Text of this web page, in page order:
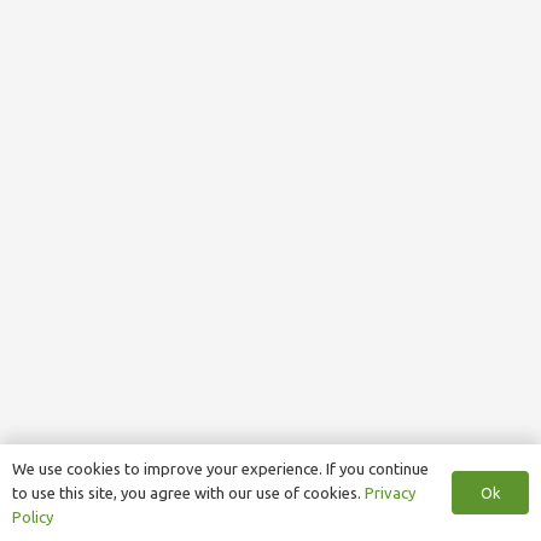
We use cookies to improve your experience. If you continue
to use this site, you agree with our use of cookies. Privacy
Policy
Ok